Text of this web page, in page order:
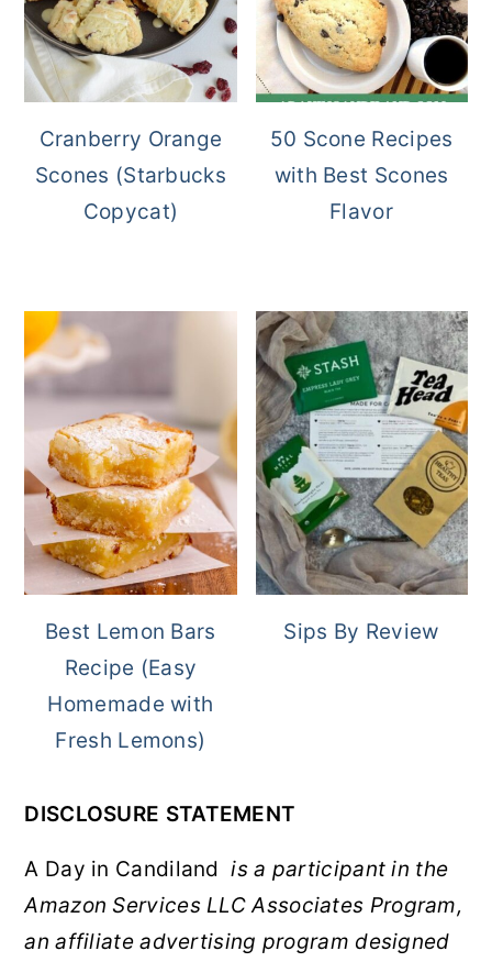
Cranberry Orange
Scones (Starbucks
Copycat)
50 Scone Recipes
with Best Scones
Flavor
Best Lemon Bars
Recipe (Easy
Homemade with
Fresh Lemons)
Sips By Review
DISCLOSURE STATEMENT
A Day in Candilandis a participant in the
Amazon Services LLC Associates Program,
an affiliate advertising program designed